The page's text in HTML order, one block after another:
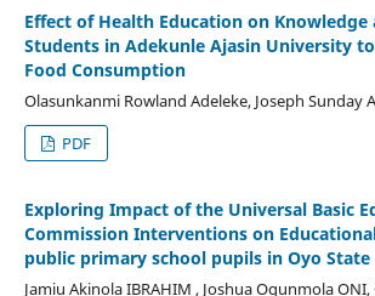
Effect of Health Education on
Students in Adekunle Ajasin University
Food Consumption
Olasunkanmi Rowland Adeleke, Joseph Sunday
PDF
Exploring Impact of the Universal Basic
Commission Interventions on
public primary school pupils in Oyo State
Jamiu Akinola IBRAHIM , Joshua Ogunmola